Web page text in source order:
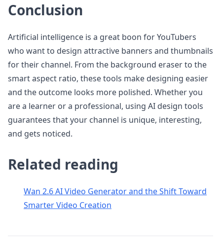
Conclusion
Artificial intelligence is a great boon for YouTubers
who want to design attractive banners and thumbnails
for their channel. From the background eraser to the
smart aspect ratio, these tools make designing easier
and the outcome looks more polished. Whether you
are a learner or a professional, using AI design tools
guarantees that your channel is unique, interesting,
and gets noticed.
Related reading
Wan 2.6 AI Video Generator and the Shift Toward
Smarter Video Creation